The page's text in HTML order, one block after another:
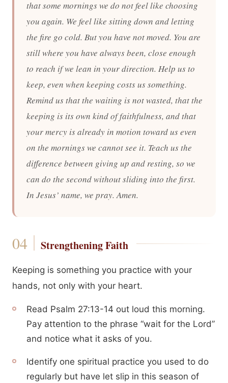
that some mornings we do not feel like choosing
you again. We feel like sitting down and letting
the fire go cold. But you have not moved. You are
still where you have always been, close enough
to reach if we lean in your direction. Help us to
keep, even when keeping costs us something.
Remind us that the waiting is not wasted, that the
keeping is its own kind of faithfulness, and that
your mercy is already in motion toward us even
on the mornings we cannot see it. Teach us the
difference between giving up and resting, so we
can do the second without sliding into the first.
In Jesus’ name, we pray. Amen.
Strengthening Faith
Keeping is something you practice with your
hands, not only with your heart.
Read Psalm 27:13-14 out loud this morning.
Pay attention to the phrase “wait for the Lord”
and notice what it asks of you.
Identify one spiritual practice you used to do
regularly but have let slip in this season of